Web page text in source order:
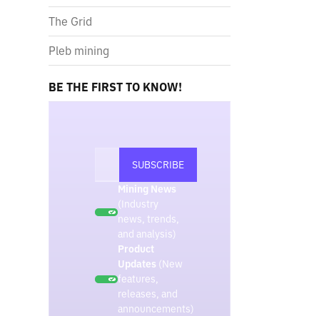
The Grid
Pleb mining
BE THE FIRST TO KNOW!
Mining News
(Industry
news, trends,
and analysis)
Product
Updates (New
features,
releases, and
announcements)